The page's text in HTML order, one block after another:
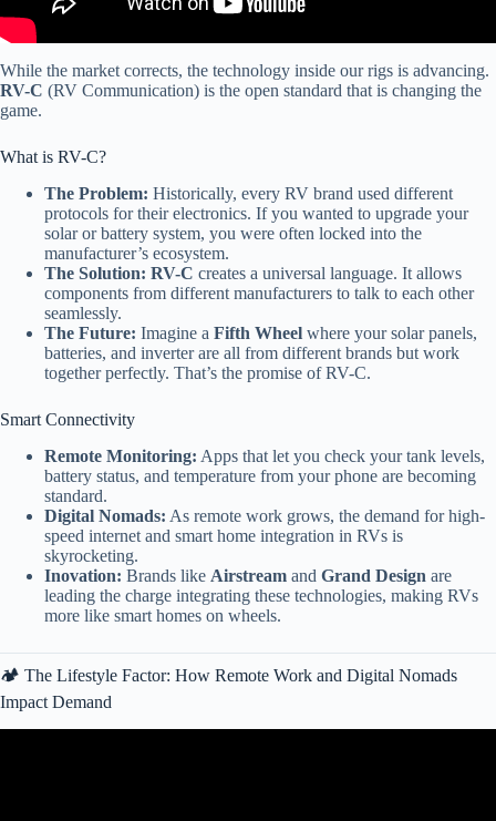
While the market corrects, the technology inside our rigs is advancing.
RV-C (RV Communication) is the open standard that is changing the
game.
What is RV-C?
The Problem: Historically, every RV brand used different
protocols for their electronics. If you wanted to upgrade your
solar or battery system, you were often locked into the
manufacturer’s ecosystem.
The Solution: RV-C creates a universal language. It allows
components from different manufacturers to talk to each other
seamlessly.
The Future: Imagine a Fifth Wheel where your solar panels,
batteries, and inverter are all from different brands but work
together perfectly. That’s the promise of RV-C.
Smart Connectivity
Remote Monitoring: Apps that let you check your tank levels,
battery status, and temperature from your phone are becoming
standard.
Digital Nomads: As remote work grows, the demand for high-
speed internet and smart home integration in RVs is
skyrocketing.
Inovation: Brands like Airstream and Grand Design are
leading the charge integrating these technologies, making RVs
more like smart homes on wheels.
🏕️ The Lifestyle Factor: How Remote Work and Digital Nomads
Impact Demand